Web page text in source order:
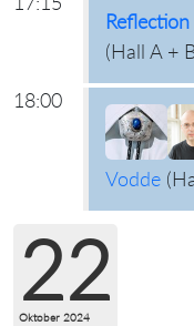
Reflection
(Hall A +
18:00
Vodde(
22
Oktober 2024